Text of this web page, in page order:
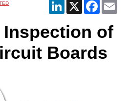
LinkedIn
X
of
Boards